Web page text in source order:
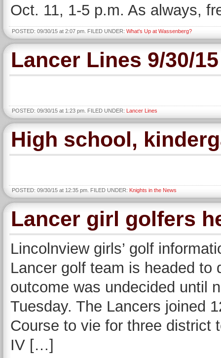
Oct. 11, 1-5 p.m. As always,
POSTED: 09/30/15 at 2:07 pm. FILED UNDER: What's Up at Wassenberg?
Lancer Lines 9/30/15
POSTED: 09/30/15 at 1:23 pm. FILED UNDER: Lancer Lines
High school,
POSTED: 09/30/15 at 12:35 pm. FILED UNDER: Knights in the News
Lancer girl golfers
Lincolnview girls’ golf
Lancer golf team is headed to
outcome was undecided until
Tuesday. The Lancers joined
Course to vie for three district
IV […]